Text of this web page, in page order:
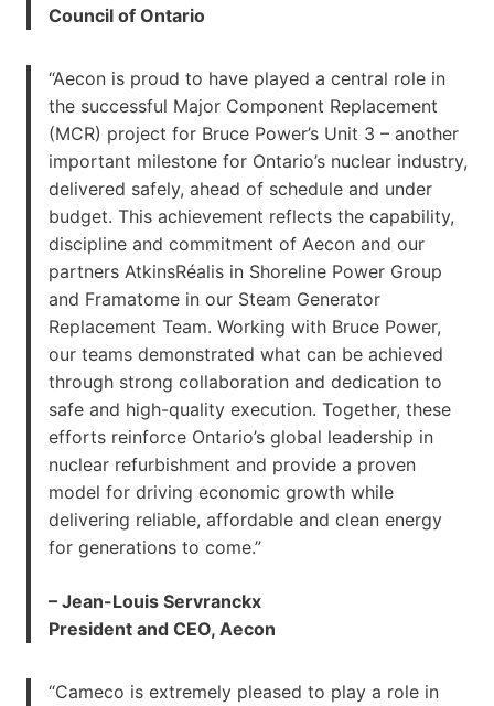
Council of Ontario
“Aecon is proud to have played a central role in
the successful Major Component Replacement
(MCR) project for Bruce Power’s Unit 3 – another
important milestone for Ontario’s nuclear industry,
delivered safely, ahead of schedule and under
budget. This achievement reflects the capability,
discipline and commitment of Aecon and our
partners AtkinsRéalis in Shoreline Power Group
and Framatome in our Steam Generator
Replacement Team. Working with Bruce Power,
our teams demonstrated what can be achieved
through strong collaboration and dedication to
safe and high-quality execution. Together, these
efforts reinforce Ontario’s global leadership in
nuclear refurbishment and provide a proven
model for driving economic growth while
delivering reliable, affordable and clean energy
for generations to come.”
– Jean-Louis Servranckx
President and CEO, Aecon
“Cameco is extremely pleased to play a role in